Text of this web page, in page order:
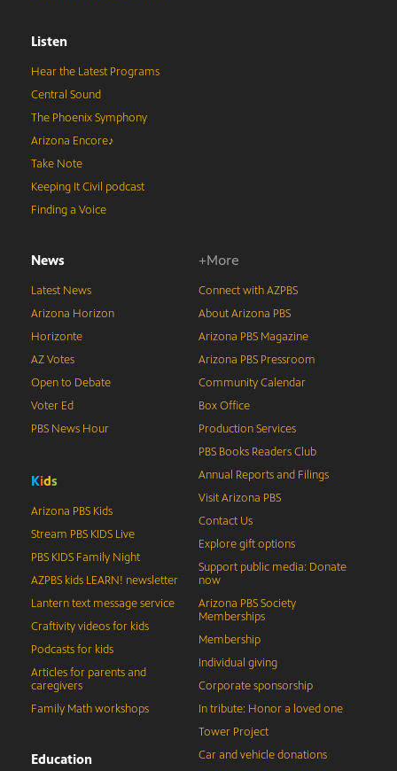
Listen
Hear the Latest Programs
Central Sound
The Phoenix Symphony
Arizona Encore♪
Take Note
Keeping It Civil podcast
Finding a Voice
News
Latest News
Arizona Horizon
Horizonte
AZ Votes
Open to Debate
Voter Ed
PBS News Hour
Kids
Arizona PBS Kids
Stream PBS KIDS Live
PBS KIDS Family Night
AZPBS kids LEARN! newsletter
Lantern text message service
Craftivity videos for kids
Podcasts for kids
Articles for parents and
caregivers
Family Math workshops
Education
+More
Connect with AZPBS
About Arizona PBS
Arizona PBS Magazine
Arizona PBS Pressroom
Community Calendar
Box Office
Production Services
PBS Books Readers Club
Annual Reports and Filings
Visit Arizona PBS
Contact Us
Explore gift options
Support public media: Donate
now
Arizona PBS Society
Memberships
Membership
Individual giving
Corporate sponsorship
In tribute: Honor a loved one
Tower Project
Car and vehicle donations